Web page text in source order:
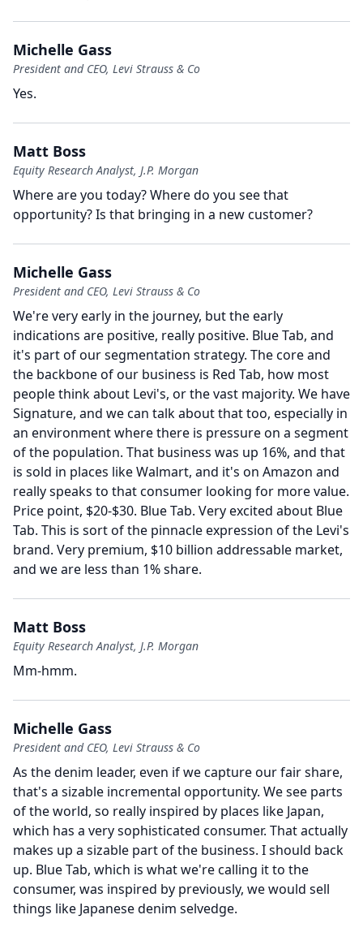
Michelle Gass
President and CEO, Levi Strauss & Co
Yes.
Matt Boss
Equity Research Analyst, J.P. Morgan
Where are you today?Where do you see that
opportunity?Is that bringing in a new customer?
Michelle Gass
President and CEO, Levi Strauss & Co
We're very early in the journey, but the early
indications are positive, really positive. Blue Tab, and
it's part of our segmentation strategy. The core and
the backbone of our business is Red Tab, how most
people think about Levi's, or the vast majority. We have
Signature, and we can talk about that too, especially in
an environment where there is pressure on a segment
of the population. That business was up 16%, and that
is sold in places like Walmart, and it's on Amazon and
really speaks to that consumer looking for more value.
Price point, $20-$30. Blue Tab. Very excited about Blue
Tab. This is sort of the pinnacle expression of the Levi's
brand. Very premium, $10 billion addressable market,
and we are less than 1% share.
Matt Boss
Equity Research Analyst, J.P. Morgan
Mm-hmm.
Michelle Gass
President and CEO, Levi Strauss & Co
As the denim leader, even if we capture our fair share,
that's a sizable incremental opportunity. We see parts
of the world, so really inspired by places like Japan,
which has a very sophisticated consumer. That actually
makes up a sizable part of the business. I should back
up. Blue Tab, which is what we're calling it to the
consumer, was inspired by previously, we would sell
things like Japanese denim selvedge.